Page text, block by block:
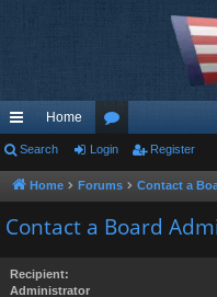
ui
ck
lin
Home
or
u
m
Search Login Register
Home Forums Contact a
Contact a Board
Recipient:
Administrator